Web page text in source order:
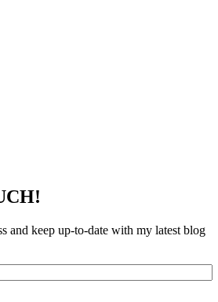
and keep up-to-date with my latest blog